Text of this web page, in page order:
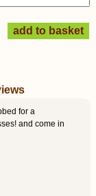
for a
and come in